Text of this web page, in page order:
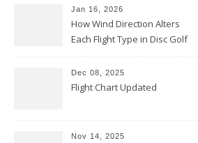
Jan 16, 2026
How Wind Direction Alters
Each Flight Type in Disc Golf
Dec 08, 2025
Flight Chart Updated
Nov 14, 2025